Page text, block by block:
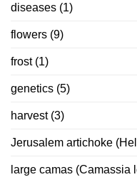
diseases (1)
flowers (9)
frost(1)
genetics (5)
harvest(3)
Jerusalem artichoke
large camas (Camassia